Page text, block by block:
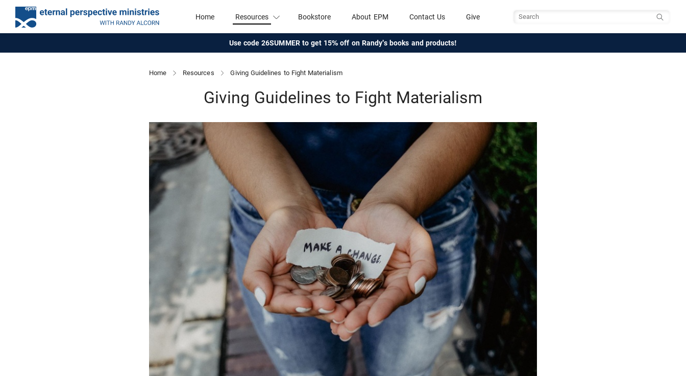
Home Resources Bookstore About EPM Contact Us Give
Use code 26SUMMER to get 15% off on Randy's books and products!
Home Resources Giving Guidelines to Fight Materialism
Giving Guidelines to Fight Materialism